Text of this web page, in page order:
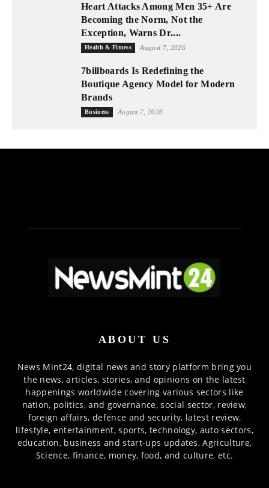
Heart Attacks Among Men 35+ Are
Becoming the Norm, Not the
Exception, Warns Dr....
Health & Fitness August 7, 2026
7billboards Is Redefining the
Boutique Agency Model for Modern
Brands
Business August 7, 2026
ABOUT US
News Mint24, digital news and story platform bring you
the news, articles, stories, and opinions on the latest
happenings worldwide covering various sectors like
nation, politics, and governance, social sector, review,
foreign affairs, defence and security, latest review,
lifestyle, entertainment, sports, technology, auto sectors,
education, business and start-ups updates, Agriculture,
Science, finance, money, food, and culture, etc.